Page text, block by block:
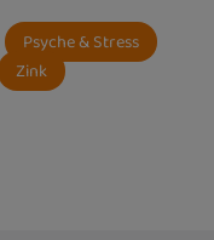
Psyche & Stress
Zink